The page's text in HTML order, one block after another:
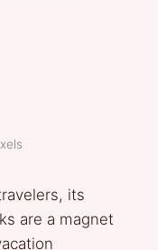
its
are a magnet